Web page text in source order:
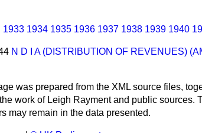
1933 1934 1935 1936 1937 1938 1939 1940
N D I A (DISTRIBUTION OF REVENUES)
was prepared from the XML source files,
work of Leigh Rayment and public sources.
may remain in the data presented.